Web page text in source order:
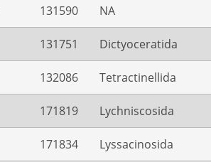
131590 NA
131751 Dictyoceratida
132086 Tetractinellida
171819 Lychniscosida
171834 Lyssacinosida